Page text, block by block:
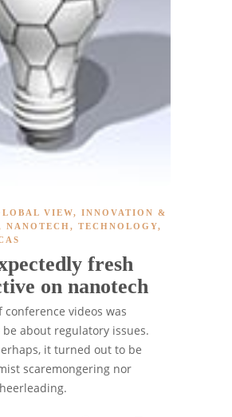
VIEW, INNOVATION &
NANOTECH, TECHNOLOGY,
fresh
on nanotech
conference videos was
about regulatory issues.
it turned out to be
scaremongering nor